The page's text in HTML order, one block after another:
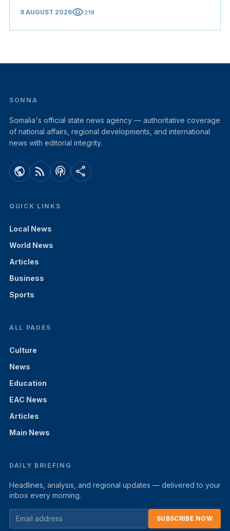
9 AUGUST 2026visibility219
SONNA
Somalia's official state news agency — authoritative coverage
of national affairs, regional developments, and international
news with editorial integrity.
public rss_feed podcasts share
QUICK LINKS
Local News
World News
Articles
Business
Sports
ALL PAGES
Culture
News
Education
EAC News
Articles
Main News
DAILY BRIEFING
Headlines, analysis, and regional updates — delivered to your
inbox every morning.
SUBSCRIBE NOW